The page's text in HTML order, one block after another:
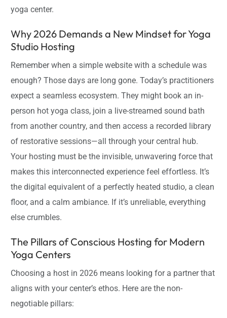
yoga center.
Why 2026 Demands a New Mindset for Yoga
Studio Hosting
Remember when a simple website with a schedule was
enough? Those days are long gone. Today’s practitioners
expect a seamless ecosystem. They might book an in-
person hot yoga class, join a live-streamed sound bath
from another country, and then access a recorded library
of restorative sessions—all through your central hub.
Your hosting must be the invisible, unwavering force that
makes this interconnected experience feel effortless. It’s
the digital equivalent of a perfectly heated studio, a clean
floor, and a calm ambiance. If it’s unreliable, everything
else crumbles.
The Pillars of Conscious Hosting for Modern
Yoga Centers
Choosing a host in 2026 means looking for a partner that
aligns with your center’s ethos. Here are the non-
negotiable pillars: